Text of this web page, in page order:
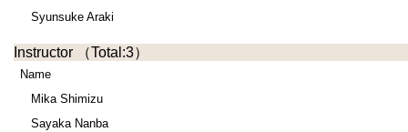
Syunsuke Araki
Instructor （Total:3）
Name
Mika Shimizu
Sayaka Nanba